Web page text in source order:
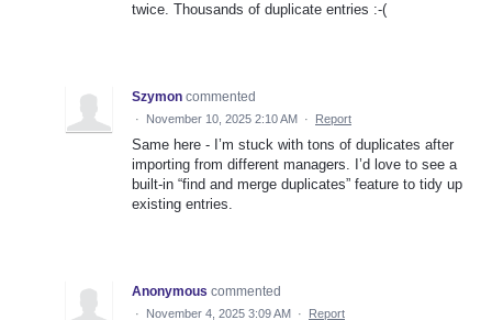
twice. Thousands of duplicate entries :-(
Szymon commented
· November 10, 2025 2:10 AM · Report
Same here - I’m stuck with tons of duplicates after
importing from different managers. I’d love to see a
built-in “find and merge duplicates” feature to tidy up
existing entries.
Anonymous commented
· November 4, 2025 3:09 AM · Report